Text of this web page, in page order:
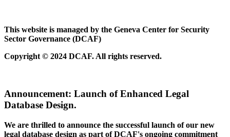
This website is managed by the Geneva Center for Security
Sector Governance (DCAF)
Copyright © 2024 DCAF. All rights reserved.
Announcement: Launch of Enhanced Legal
Database Design.
We are thrilled to announce the successful launch of our new
legal database design as part of DCAF's ongoing commitment